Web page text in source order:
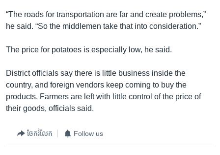
“The roads for transportation are far and create problems,”
he said. “So the middlemen take that into consideration.”
The price for potatoes is especially low, he said.
District officials say there is little business inside the
country, and foreign vendors keep coming to buy the
products. Farmers are left with little control of the price of
their goods, officials said.
ចែករំលែក Follow us